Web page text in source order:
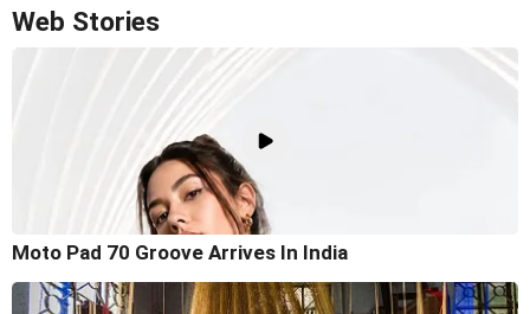
Web Stories
Moto Pad 70 Groove Arrives In India